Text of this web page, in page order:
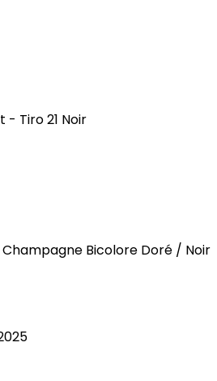
- Tiro 21 Noir
Bicolore Doré / Noir